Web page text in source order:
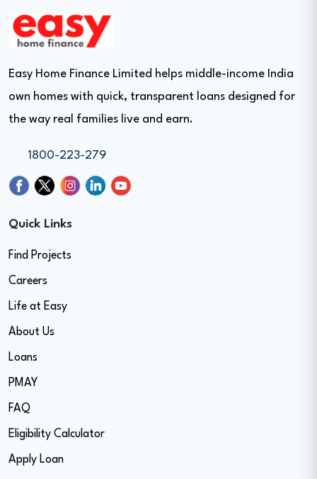
Easy Home Finance Limited helps middle-income India
own homes with quick, transparent loans designed for
the way real families live and earn.
1800-223-279
Quick Links
Find Projects
Careers
Life at Easy
About Us
Loans
PMAY
FAQ
Eligibility Calculator
Apply Loan